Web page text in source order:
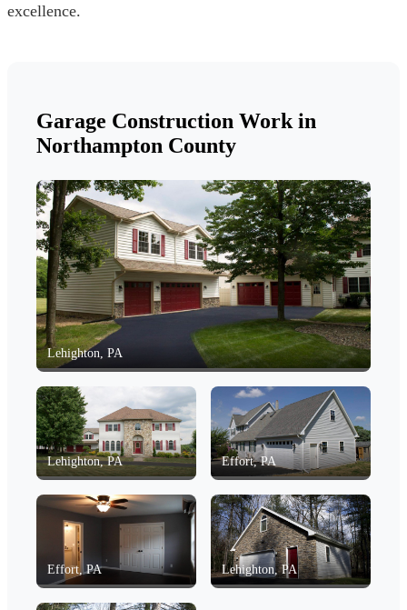
excellence.
Garage Construction Work in
Northampton County
Lehighton, PA
Lehighton, PA Effort, PA
Effort, PA Lehighton, PA